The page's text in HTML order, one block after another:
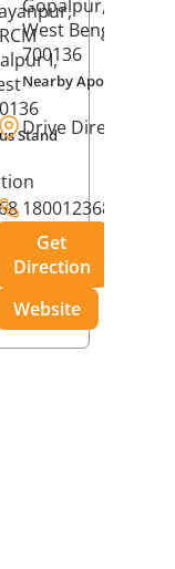
I,
Stand
Gopalpur,
West Bengal
700136
Nearby Apollo
Drive Direction
18001236868
Get
Direction
Website